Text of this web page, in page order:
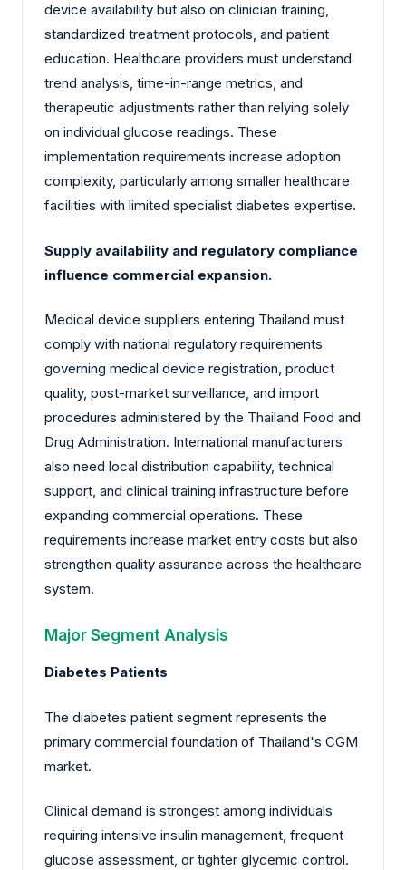
device availability but also on clinician training,
standardized treatment protocols, and patient
education. Healthcare providers must understand
trend analysis, time-in-range metrics, and
therapeutic adjustments rather than relying solely
on individual glucose readings. These
implementation requirements increase adoption
complexity, particularly among smaller healthcare
facilities with limited specialist diabetes expertise.
Supply availability and regulatory compliance
influence commercial expansion.
Medical device suppliers entering Thailand must
comply with national regulatory requirements
governing medical device registration, product
quality, post-market surveillance, and import
procedures administered by the Thailand Food and
Drug Administration. International manufacturers
also need local distribution capability, technical
support, and clinical training infrastructure before
expanding commercial operations. These
requirements increase market entry costs but also
strengthen quality assurance across the healthcare
system.
Major Segment Analysis
Diabetes Patients
The diabetes patient segment represents the
primary commercial foundation of Thailand's CGM
market.
Clinical demand is strongest among individuals
requiring intensive insulin management, frequent
glucose assessment, or tighter glycemic control.